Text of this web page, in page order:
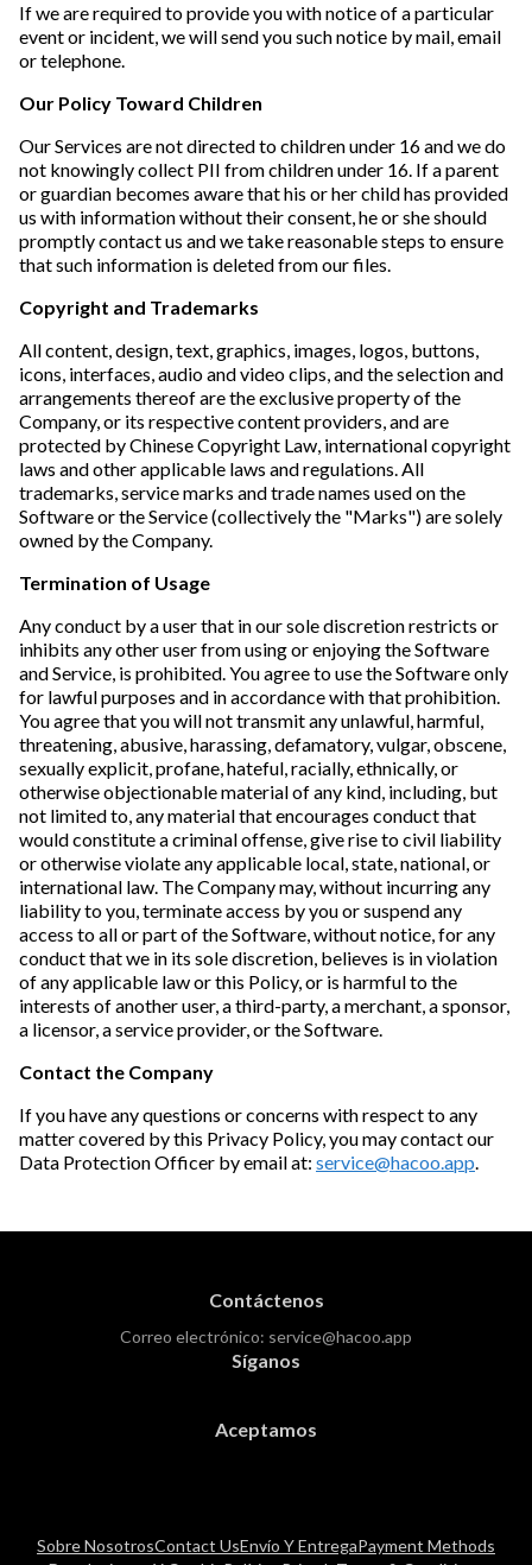
If we are required to provide you with notice of a particular
event or incident, we will send you such notice by mail, email
or telephone.
Our Policy Toward Children
Our Services are not directed to children under 16 and we do
not knowingly collect PII from children under 16. If a parent
or guardian becomes aware that his or her child has provided
us with information without their consent, he or she should
promptly contact us and we take reasonable steps to ensure
that such information is deleted from our files.
Copyright and Trademarks
All content, design, text, graphics, images, logos, buttons,
icons, interfaces, audio and video clips, and the selection and
arrangements thereof are the exclusive property of the
Company, or its respective content providers, and are
protected by Chinese Copyright Law, international copyright
laws and other applicable laws and regulations. All
trademarks, service marks and trade names used on the
Software or the Service (collectively the "Marks") are solely
owned by the Company.
Termination of Usage
Any conduct by a user that in our sole discretion restricts or
inhibits any other user from using or enjoying the Software
and Service, is prohibited. You agree to use the Software only
for lawful purposes and in accordance with that prohibition.
You agree that you will not transmit any unlawful, harmful,
threatening, abusive, harassing, defamatory, vulgar, obscene,
sexually explicit, profane, hateful, racially, ethnically, or
otherwise objectionable material of any kind, including, but
not limited to, any material that encourages conduct that
would constitute a criminal offense, give rise to civil liability
or otherwise violate any applicable local, state, national, or
international law. The Company may, without incurring any
liability to you, terminate access by you or suspend any
access to all or part of the Software, without notice, for any
conduct that we in its sole discretion, believes is in violation
of any applicable law or this Policy, or is harmful to the
interests of another user, a third-party, a merchant, a sponsor,
a licensor, a service provider, or the Software.
Contact the Company
If you have any questions or concerns with respect to any
matter covered by this Privacy Policy, you may contact our
Data Protection Officer by email at: service@hacoo.app.
Contáctenos
Correo electrónico: service@hacoo.app
Síganos
Aceptamos
Sobre NosotrosContact UsEnvío Y EntregaPayment Methods